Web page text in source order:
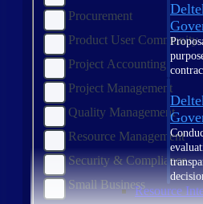
Resource
Procurement
Product User Community
Project Accounting
Project Management
Quality Management
Resource Management
Security & Compliance
Small Business